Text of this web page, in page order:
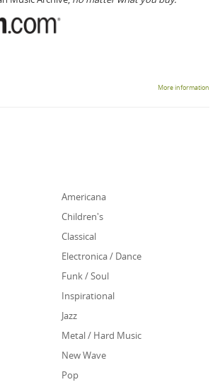
More information
Americana
Children's
Classical
Electronica / Dance
Funk / Soul
Inspirational
Jazz
Metal / Hard Music
New Wave
Pop